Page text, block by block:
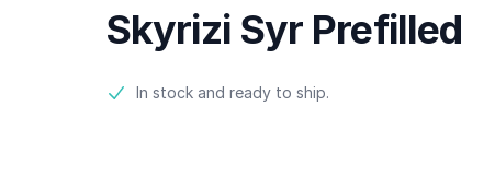
Skyrizi Syr Prefilled
Product information
In stock and ready to ship.